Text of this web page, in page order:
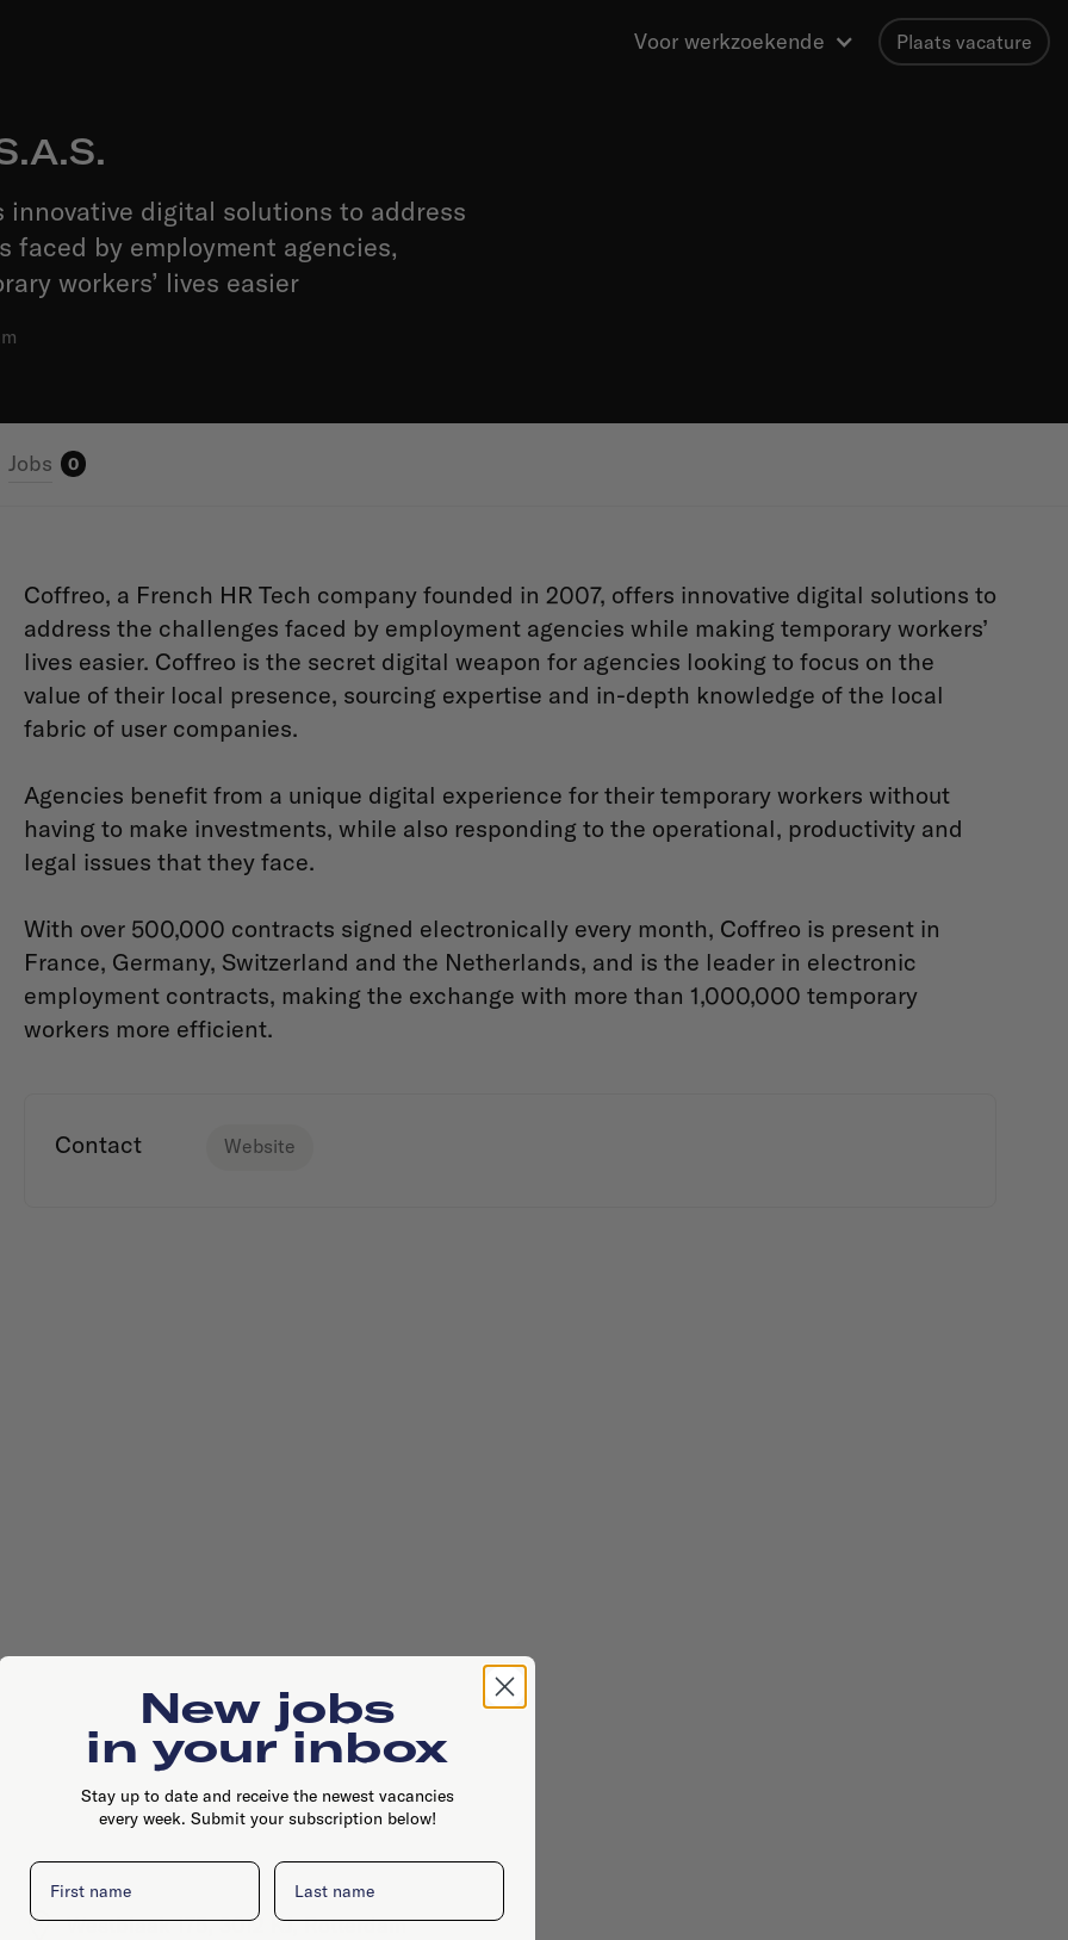
Voor werkzoekende Plaats vacature
innovative digital solutions to address
faced by employment agencies,
workers’ lives easier
Jobs 0
Coffreo, a French HR Tech company founded in 2007, offers innovative digital solutions to
address the challenges faced by employment agencies while making temporary workers’
lives easier. Coffreo is the secret digital weapon for agencies looking to focus on the
value of their local presence, sourcing expertise and in-depth knowledge of the local
fabric of user companies.
Agencies benefit from a unique digital experience for their temporary workers without
having to make investments, while also responding to the operational, productivity and
legal issues that they face.
With over 500,000 contracts signed electronically every month, Coffreo is present in
France, Germany, Switzerland and the Netherlands, and is the leader in electronic
employment contracts, making the exchange with more than 1,000,000 temporary
workers more efficient.
Contact Website
Westblaak 175, 3012 KJ, Rotterdam
New jobs
in your inbox
Stay up to date and receive the newest vacancies
every week. Submit your subscription below!
First name Last name